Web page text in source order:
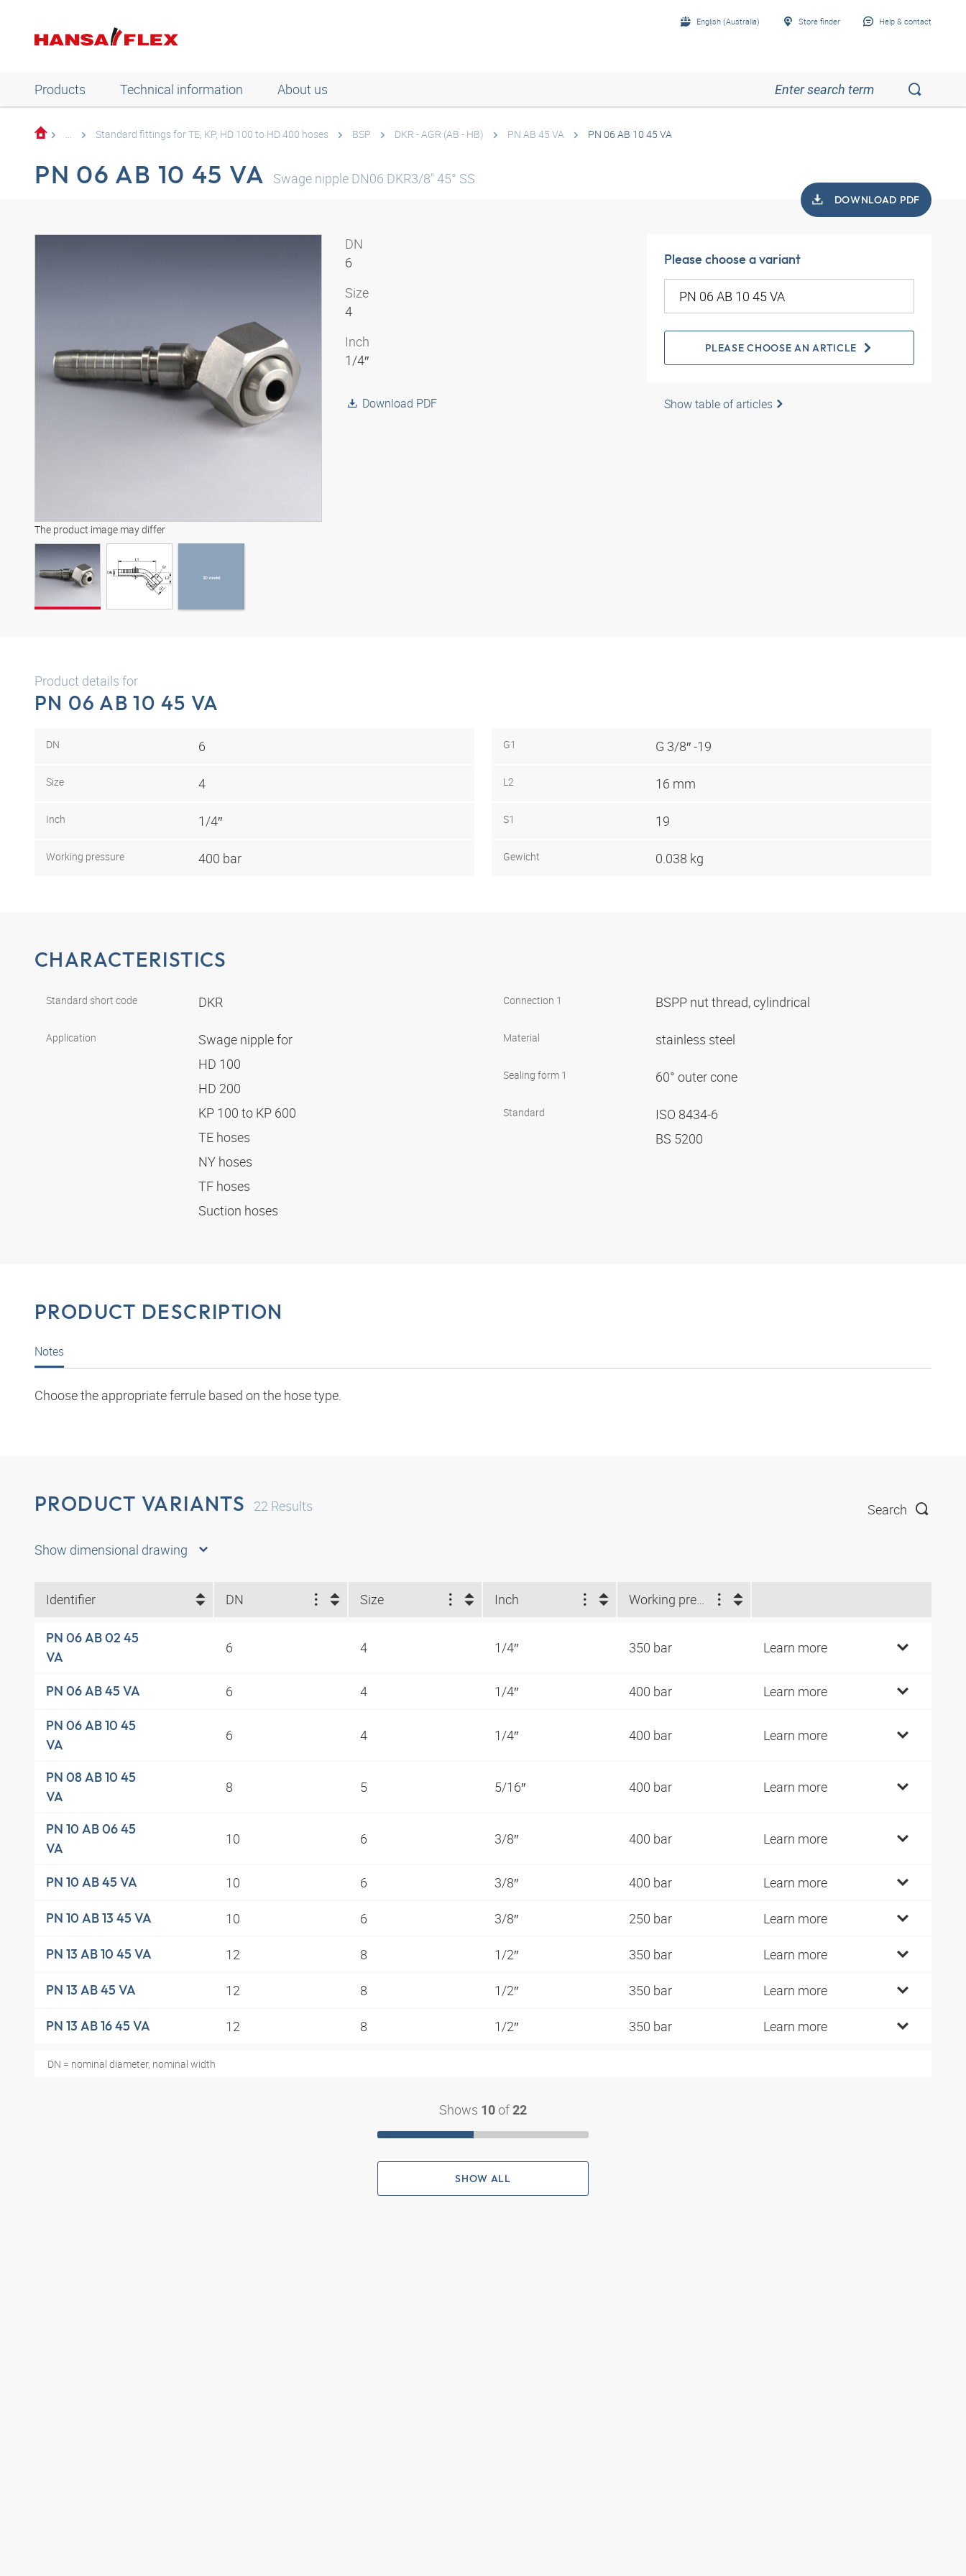
English (Australia) Store finder Help & contact
Products Technical information About us
... Standard fittings for TE, KP, HD 100 to HD 400 hoses BSP DKR - AGR (AB - HB) PN AB 45 VA PN 06 AB 10 45 VA
PN 06 AB 10 45 VA Swage nipple DN06 DKR3/8" 45° SS
DOWNLOAD PDF
The product image may differ
3D model
3D model
DN
6
Size
4
Inch
1/4″
Download PDF
Please choose a variant
PLEASE CHOOSE AN ARTICLE
Show table of articles
Product details for
PN 06 AB 10 45 VA
DN 6
Size 4
Inch 1/4″
Working pressure 400 bar
G1 G 3/8″ -19
L2 16 mm
S1 19
Gewicht 0.038 kg
CHARACTERISTICS
Standard short code DKR
Application
Swage nipple for
HD 100
HD 200
KP 100 to KP 600
TE hoses
NY hoses
TF hoses
Suction hoses
Connection 1 BSPP nut thread, cylindrical
Material stainless steel
Sealing form 1 60° outer cone
Standard
ISO 8434-6
BS 5200
PRODUCT DESCRIPTION
Notes
Choose the appropriate ferrule based on the hose type.
PRODUCT VARIANTS 22 Results Search
Show dimensional drawing
Identifier DN Size Inch Working pressure (bar)
PN 06 AB 02 45
VA
6 4 1/4″ 350 bar Learn more
PN 06 AB 45 VA 6 4 1/4″ 400 bar Learn more
PN 06 AB 10 45
VA
6 4 1/4″ 400 bar Learn more
PN 08 AB 10 45
VA
8 5 5/16″ 400 bar Learn more
PN 10 AB 06 45
VA
10 6 3/8″ 400 bar Learn more
PN 10 AB 45 VA 10 6 3/8″ 400 bar Learn more
PN 10 AB 13 45 VA 10 6 3/8″ 250 bar Learn more
PN 13 AB 10 45 VA 12 8 1/2″ 350 bar Learn more
PN 13 AB 45 VA 12 8 1/2″ 350 bar Learn more
PN 13 AB 16 45 VA 12 8 1/2″ 350 bar Learn more
DN = nominal diameter, nominal width
Shows 10 of 22
SHOW ALL